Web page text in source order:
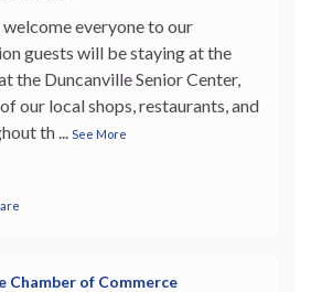
everyone to our
guests will be staying at the
the Duncanville Senior Center,
our local shops, restaurants, and
th
See More
Chamber of Commerce